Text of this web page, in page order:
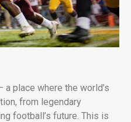
place where the world’s
from legendary
football’s future. This is